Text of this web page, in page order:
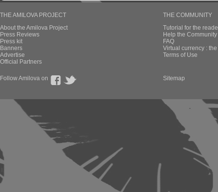
THE AMILOVA PROJECT
About the Amilova Project
Press Reviews
Press kit
Banners
Advertise
Official Partners
THE COMMUNITY
Tutorial for the
Help the
FAQ
Virtual currency :
Terms of Use
Follow Amilova on Sitemap